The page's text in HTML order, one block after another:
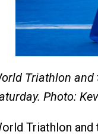
Triathlon and
Photo:
Triathlon